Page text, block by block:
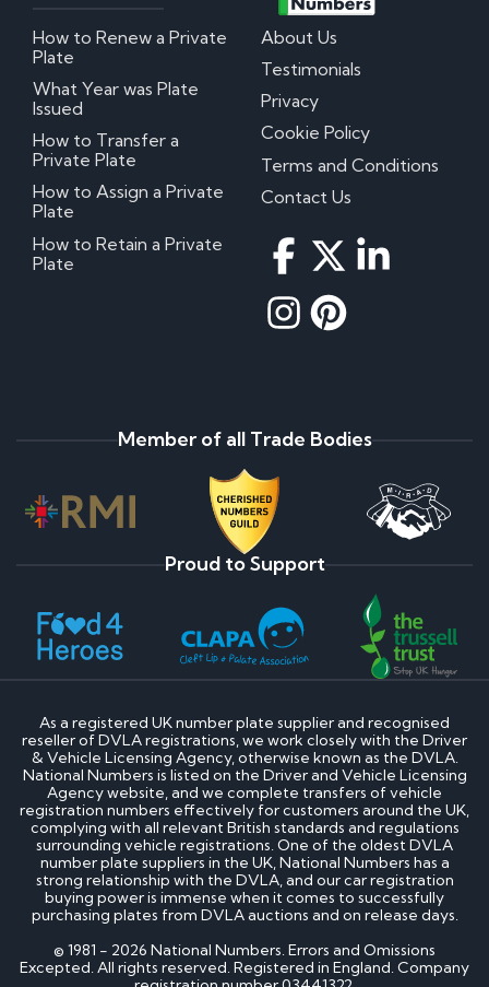
How to Renew a Private
Plate
What Year was Plate
Issued
How to Transfer a
Private Plate
How to Assign a Private
Plate
How to Retain a Private
Plate
About Us
Testimonials
Privacy
Cookie Policy
Terms and Conditions
Contact Us
Member of all Trade Bodies
Proud to Support
As a registered UK number plate supplier and recognised
reseller of DVLA registrations, we work closely with the Driver
& Vehicle Licensing Agency, otherwise known as the DVLA.
National Numbers is listed on the Driver and Vehicle Licensing
Agency website, and we complete transfers of vehicle
registration numbers effectively for customers around the UK,
complying with all relevant British standards and regulations
surrounding vehicle registrations. One of the oldest DVLA
number plate suppliers in the UK, National Numbers has a
strong relationship with the DVLA, and our car registration
buying power is immense when it comes to successfully
purchasing plates from DVLA auctions and on release days.
© 1981 - 2026 National Numbers. Errors and Omissions
Excepted. All rights reserved. Registered in England. Company